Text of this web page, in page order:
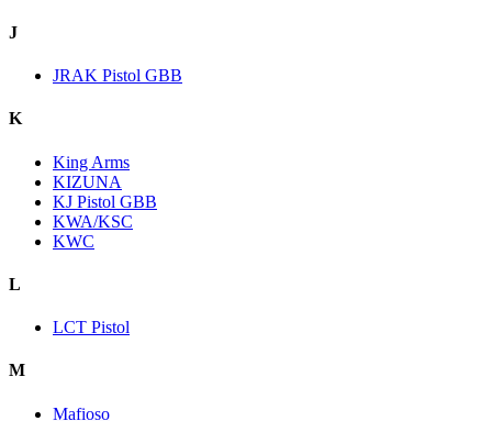
J
JRAK Pistol GBB
K
King Arms
KIZUNA
KJ Pistol GBB
KWA/KSC
KWC
L
LCT Pistol
M
Mafioso